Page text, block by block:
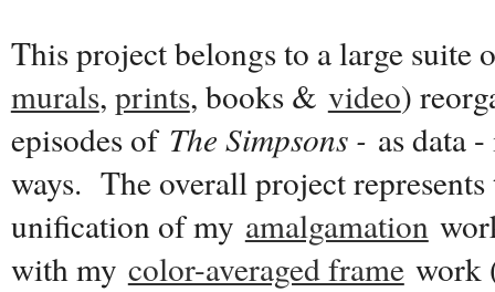
This project belongs to a large suite
murals, prints, books & video)
episodes of The Simpsons - as data
ways. The overall project represents
unification of my amalgamation
with my color-averaged framework